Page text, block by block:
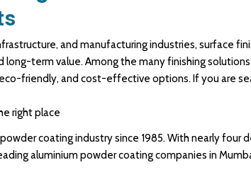
and manufacturingindustries, surface
term value. Among the many finishing solutions
friendly, and cost-effective options. If you are
right place
coating industry since 1985. With nearly four
aluminium powder coatingcompanies in